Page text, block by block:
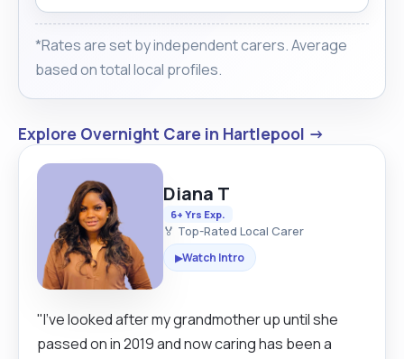
*Rates are set by independent carers. Average
based on total local profiles.
Explore Overnight Care in Hartlepool →
Diana T
6+ Yrs Exp.
🏅 Top-Rated Local Carer
▶Watch Intro
"I’ve looked after my grandmother up until she
passed on in 2019 and now caring has been a